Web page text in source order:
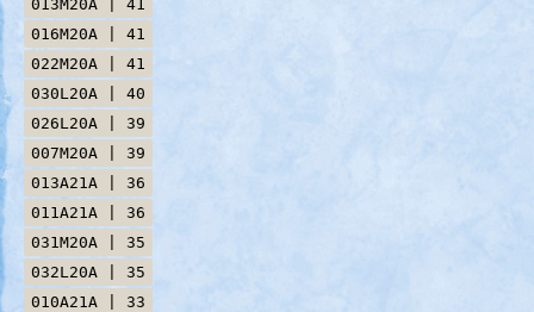
013M20A | 41
016M20A | 41
022M20A | 41
030L20A | 40
026L20A | 39
007M20A | 39
013A21A | 36
011A21A | 36
031M20A | 35
032L20A | 35
010A21A | 33